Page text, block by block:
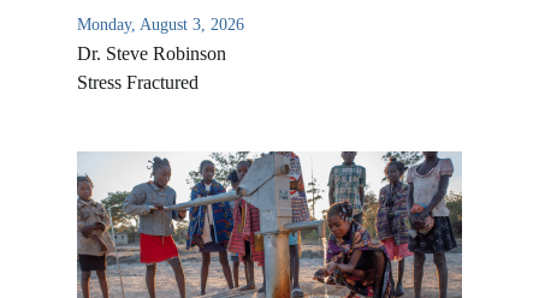
Monday, August 3, 2026
Dr. Steve Robinson
Stress Fractured